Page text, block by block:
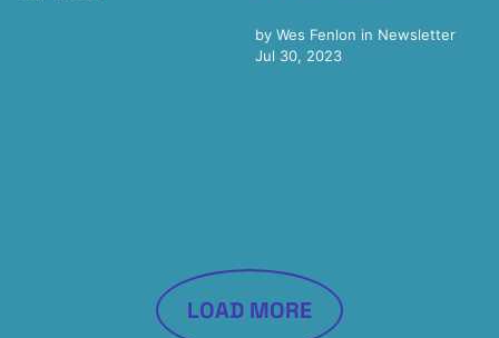
by Wes Fenlon in Newsletter
Jul 30, 2023
LOAD MORE